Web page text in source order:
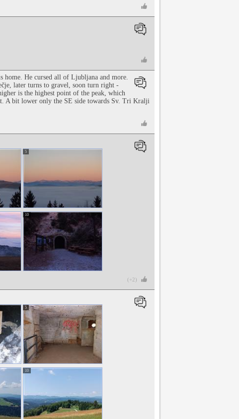
home. He cursed all of Ljubljana and more.
later turns to gravel, soon turn right -
is the highest point of the peak, which
A bit lower only the SE side towards Sv. Tri Kralji
5
10
(+2)
5
10